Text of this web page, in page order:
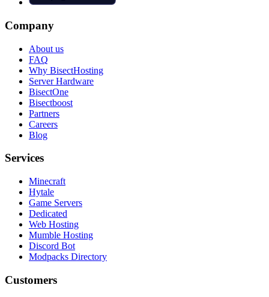
Company
About us
FAQ
Why BisectHosting
Server Hardware
BisectOne
Bisectboost
Partners
Careers
Blog
Services
Minecraft
Hytale
Game Servers
Dedicated
Web Hosting
Mumble Hosting
Discord Bot
Modpacks Directory
Customers